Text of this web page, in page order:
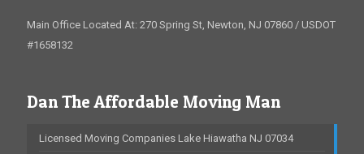
Main Office Located At: 270 Spring St, Newton, NJ 07860 / USDOT
#1658132
Dan The Affordable Moving Man
Licensed Moving Companies Lake Hiawatha NJ 07034